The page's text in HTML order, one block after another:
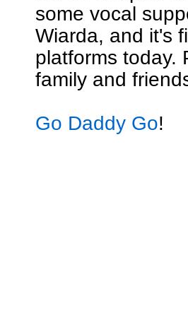
some vocal
Wiarda, and it's
platforms today.
family and
Go Daddy Go!